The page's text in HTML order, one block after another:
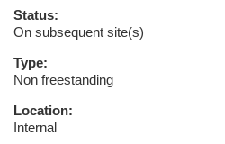
Status:
On subsequent site(s)
Type:
Non freestanding
Location:
Internal